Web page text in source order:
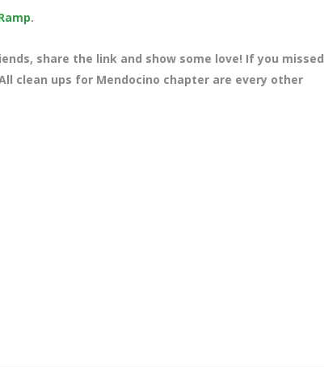
.
share the link and show some love! If you missed
clean ups for Mendocino chapter are every other